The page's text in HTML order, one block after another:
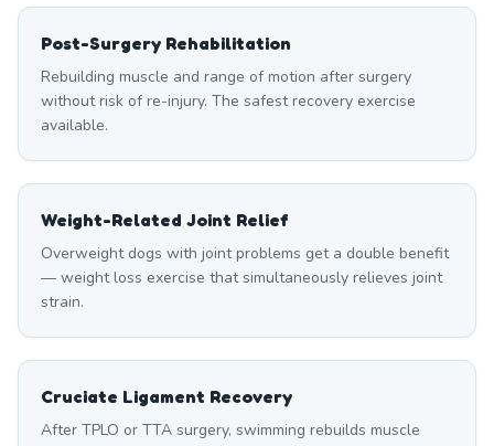
Post-Surgery Rehabilitation
Rebuilding muscle and range of motion after surgery
without risk of re-injury. The safest recovery exercise
available.
Weight-Related Joint Relief
Overweight dogs with joint problems get a double benefit
— weight loss exercise that simultaneously relieves joint
strain.
Cruciate Ligament Recovery
After TPLO or TTA surgery, swimming rebuilds muscle